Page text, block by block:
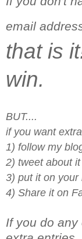
email
that is
win.
BUT....
if you want
1) follow my
2) tweet about it
3) put it on your
4) Share it on
If you do